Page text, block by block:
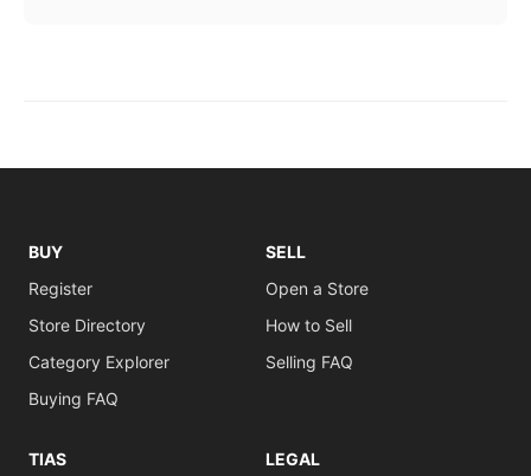
BUY
Register
Store Directory
Category Explorer
Buying FAQ
SELL
Open a Store
How to Sell
Selling FAQ
TIAS LEGAL